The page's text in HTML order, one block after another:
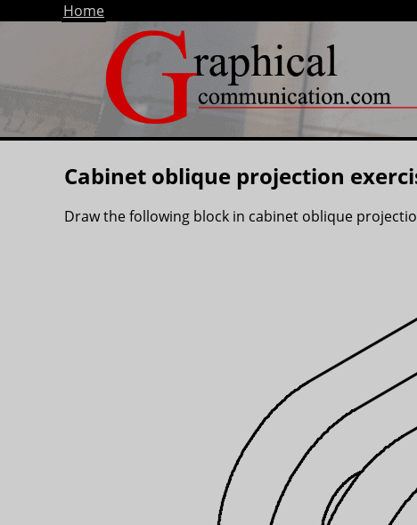
Home
Cabinet oblique projection
Draw the following block in cabinet oblique